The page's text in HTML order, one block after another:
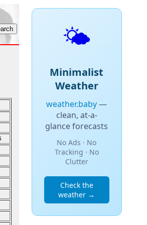
🌤️
Minimalist
Weather
weather.baby—
clean, at-a-
glance forecasts
No Ads · No
Tracking · No
Clutter
Check the
weather →